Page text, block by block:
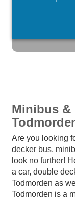
Minibus &
Are you looking
decker bus,
look no further!
a car, double
Todmorden as
Todmorden is a